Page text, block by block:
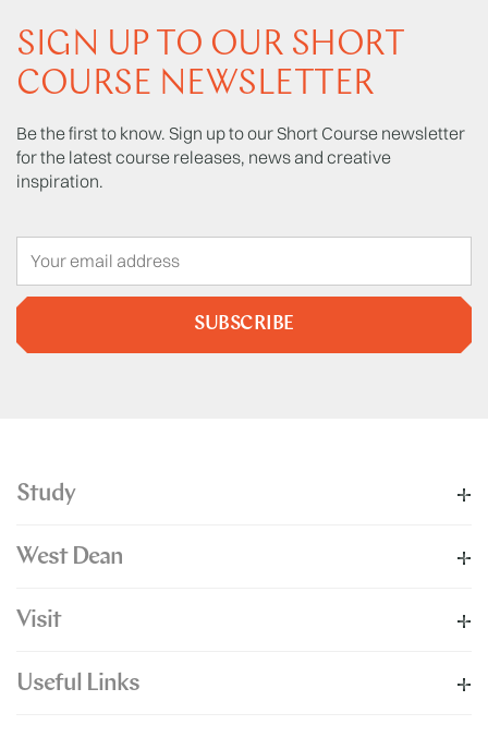
SIGN UP TO OUR SHORT
COURSE NEWSLETTER
Be the first to know. Sign up to our Short Course newsletter
for the latest course releases, news and creative
inspiration.
SUBSCRIBE
Study
West Dean
Visit
Useful Links